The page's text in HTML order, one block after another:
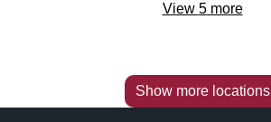
View 5more
Show more locations